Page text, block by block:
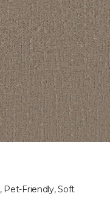
Pet-Friendly, Soft